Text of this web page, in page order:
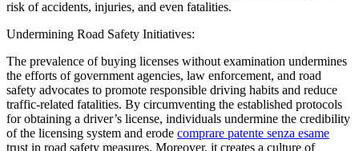
risk of accidents, injuries, and even fatalities.
Undermining Road Safety Initiatives:
The prevalence of buying licenses without examination undermines
the efforts of government agencies, law enforcement, and road
safety advocates to promote responsible driving habits and reduce
traffic-related fatalities. By circumventing the established protocols
for obtaining a driver’s license, individuals undermine the credibility
of the licensing system and erode comprare patente senza esame
trust in road safety measures. Moreover, it creates a culture of